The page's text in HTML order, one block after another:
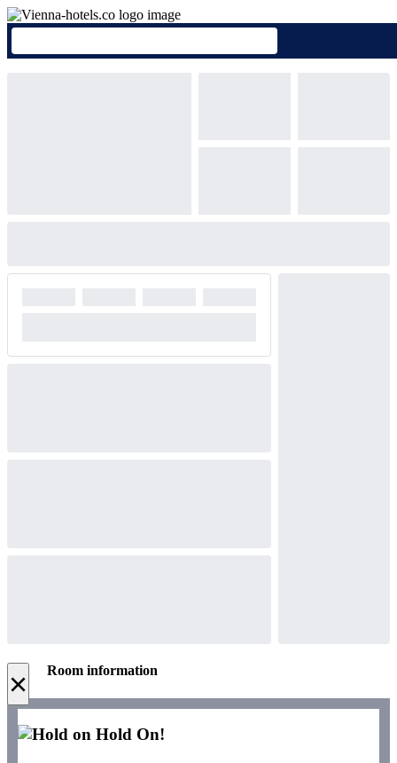
× Room information
Hold On!